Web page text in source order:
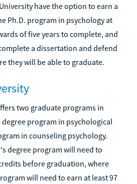
have the option to earn a
Ph.D. program in psychology at
of five years to complete, and
a dissertation and defend
they will be able to graduate.
two graduate programs in
program in psychological
in counseling psychology.
degree program will need to
before graduation, where
will need to earn at least 97